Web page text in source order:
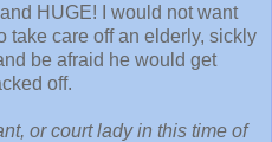
HUGE! I would not want
take care off an elderly, sickly
be afraid he would get
off.
or court lady in this time of